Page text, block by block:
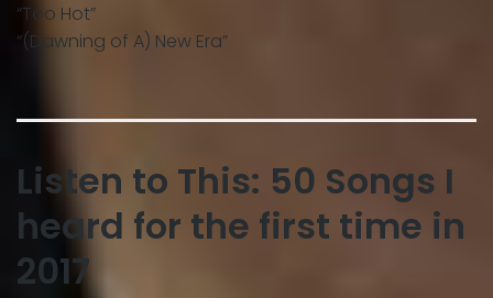
“Too Hot”
“(Dawning of A) New Era”
Listen to This: 50 Songs I
heard for the first time in
2017